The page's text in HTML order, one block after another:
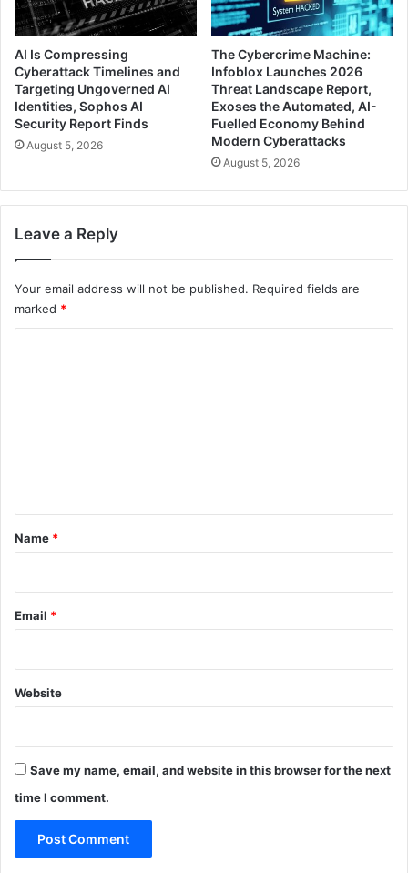
AI Is Compressing
Cyberattack Timelines and
Targeting Ungoverned AI
Identities, Sophos AI
Security Report Finds
August 5, 2026
The Cybercrime Machine:
Infoblox Launches 2026
Threat Landscape Report,
Exoses the Automated, AI-
Fuelled Economy Behind
Modern Cyberattacks
August 5, 2026
Leave a Reply
Your email address will not be published. Required fields are
marked *
*
Name *
Email *
Website
Save my name, email, and website in this browser for the next
time I comment.